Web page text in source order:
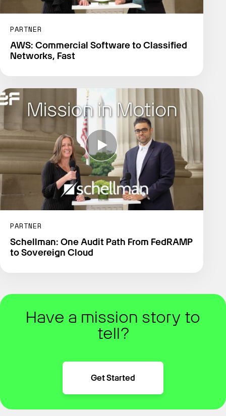
PARTNER
AWS: Commercial Software to Classified
Networks, Fast
PARTNER
Schellman: One Audit Path From FedRAMP
to Sovereign Cloud
Have a mission story to
tell?
Get Started